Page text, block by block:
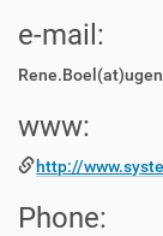
e-mail:
www:
http://
Phone: